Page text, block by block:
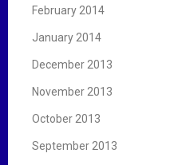
February 2014
January 2014
December 2013
November 2013
October 2013
September 2013